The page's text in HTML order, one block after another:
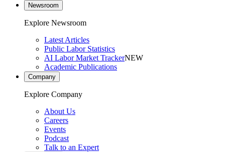
Newsroom
Explore Newsroom
Latest Articles
Public Labor Statistics
AI Labor Market TrackerNEW
Academic Publications
Company
Explore Company
About Us
Careers
Events
Podcast
Talk to an Expert